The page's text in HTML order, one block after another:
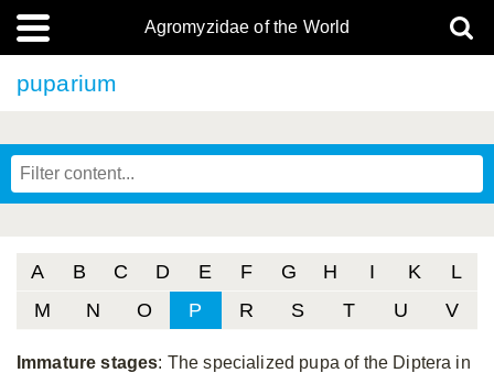
Agromyzidae of the World
puparium
A B C D E F G H I K
L
M
N O P R S T U V
Immature stages: The specialized pupa of the Diptera in